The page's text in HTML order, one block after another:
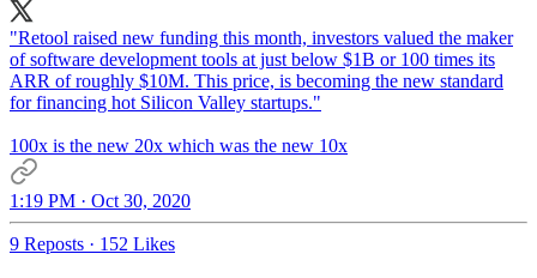
"Retool raised new funding this month, investors valued the maker
of software development tools at just below $1B or 100 times its
ARR of roughly $10M. This price, is becoming the new standard
for financing hot Silicon Valley startups."
100x is the new 20x which was the new 10x
1:19 PM · Oct 30, 2020
9 Reposts · 152 Likes